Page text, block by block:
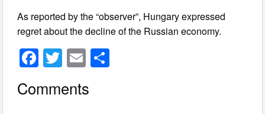
As reported by the “observer”, Hungary expressed
regret about the decline of the Russian economy.
F
a
c
T
wi
tt
E
m
ail
Comments